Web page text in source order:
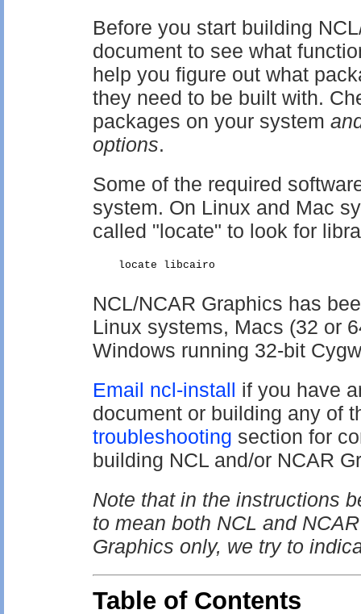
Before you start building
document to see what
help you figure out what
they need to be built with.
packages on your system
options.
Some of the required
system. On Linux and Mac
called "locate" to look for
NCL/NCAR Graphics has
Linux systems, Macs (32 or
Windows running 32-bit
Email ncl-install if you have
document or building any of
troubleshooting section for
building NCL and/or NCAR
Note that in the instructions
to mean both NCL and
Graphics only, we try to
Table of Contents